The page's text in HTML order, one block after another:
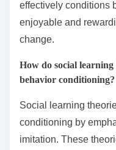
effectively conditions
enjoyable and
change.
How do social
behavior conditioning?
Social learning
conditioning by
imitation. These